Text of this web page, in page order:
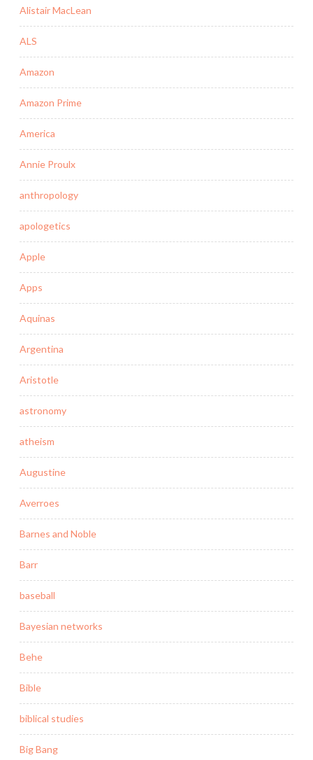
Alistair MacLean
ALS
Amazon
Amazon Prime
America
Annie Proulx
anthropology
apologetics
Apple
Apps
Aquinas
Argentina
Aristotle
astronomy
atheism
Augustine
Averroes
Barnes and Noble
Barr
baseball
Bayesian networks
Behe
Bible
biblical studies
Big Bang